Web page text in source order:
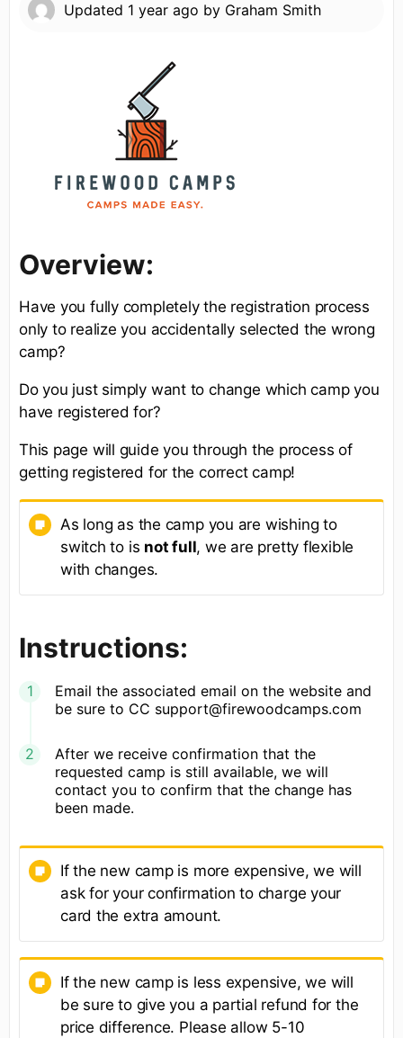
Updated 1 year ago by Graham Smith
Overview:
Have you fully completely the registration process
only to realize you accidentally selected the wrong
camp?
Do you just simply want to change which camp you
have registered for?
This page will guide you through the process of
getting registered for the correct camp!
As long as the camp you are wishing to
switch to is not full, we are pretty flexible
with changes.
Instructions:
Email the associated email on the website and
be sure to CC support@firewoodcamps.com
After we receive confirmation that the
requested camp is still available, we will
contact you to confirm that the change has
been made.
If the new camp is more expensive, we will
ask for your confirmation to charge your
card the extra amount.
If the new camp is less expensive, we will
be sure to give you a partial refund for the
price difference. Please allow 5-10